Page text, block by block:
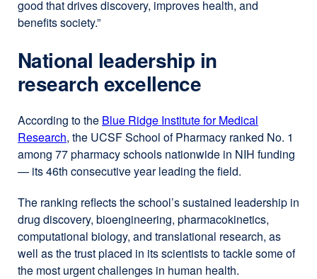
in
window)
good that drives discovery, improves health, and
benefits society.”
National leadership in
research excellence
According to the Blue Ridge Institute for Medical
Researchexternal
site
(opens
a
new
window)
, the UCSF School of Pharmacy ranked No. 1
among 77 pharmacy schools nationwide in NIH funding
— its 46th consecutive year leading the field.
The ranking reflects the school’s sustained leadership in
drug discovery, bioengineering, pharmacokinetics,
computational biology, and translational research, as
well as the trust placed in its scientists to tackle some of
the most urgent challenges in human health.